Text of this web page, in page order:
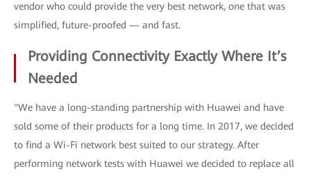
vendor who could provide the very best network, one that was
simplified, future-proofed — and fast.
Providing Connectivity Exactly Where It’s
Needed
"We have a long-standing partnership with Huawei and have
sold some of their products for a long time. In 2017, we decided
to find a Wi-Fi network best suited to our strategy. After
performing network tests with Huawei we decided to replace all